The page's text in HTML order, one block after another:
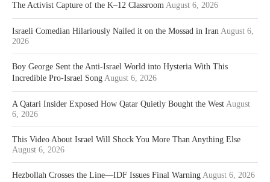
The Activist Capture of the K–12 Classroom August 6, 2026
Israeli Comedian Hilariously Nailed it on the Mossad in Iran August 6,
2026
Boy George Sent the Anti-Israel World into Hysteria With This
Incredible Pro-Israel Song August 6, 2026
A Qatari Insider Exposed How Qatar Quietly Bought the West August
6, 2026
This Video About Israel Will Shock You More Than Anything Else
August 6, 2026
Hezbollah Crosses the Line—IDF Issues Final Warning August 6, 2026